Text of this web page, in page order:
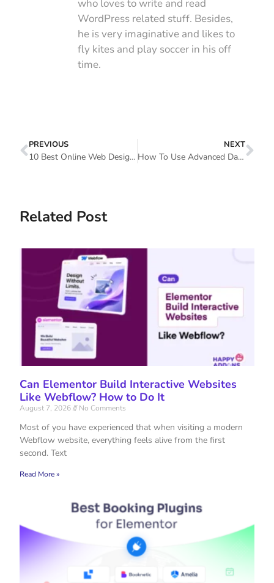
who loves to write and read
WordPress related stuff. Besides,
he is very imaginative and likes to
fly kites and play soccer in his off
time.
PREVIOUS
10 Best Online Web Design Courses
NEXT
How To Use Advanced Data Table Widget In Elementor Websites (5 Simple Steps)
Related Post
Can Elementor Build Interactive Websites
Like Webflow? How to Do It
August 7, 2026 No Comments
Most of you have experienced that when visiting a modern
Webflow website, everything feels alive from the first
second. Text
Read More »